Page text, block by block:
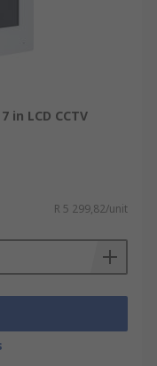
in LCD CCTV
R 5 299,82/unit